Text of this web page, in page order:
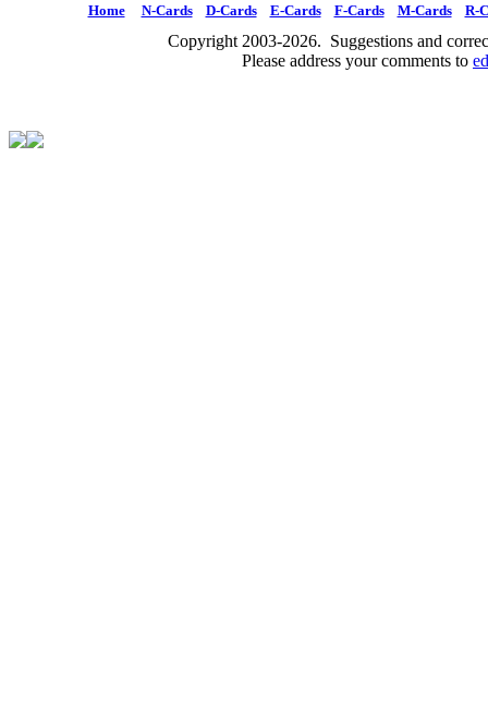
Home N-Cards D-Cards E-Cards F-Cards M-Cards R-
Copyright 2003-2026. Suggestions and
Please address your comments to